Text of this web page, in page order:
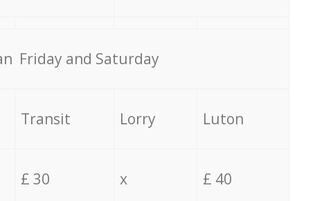
Friday and Saturday
Transit Lorry Luton
£ 30 x £ 40